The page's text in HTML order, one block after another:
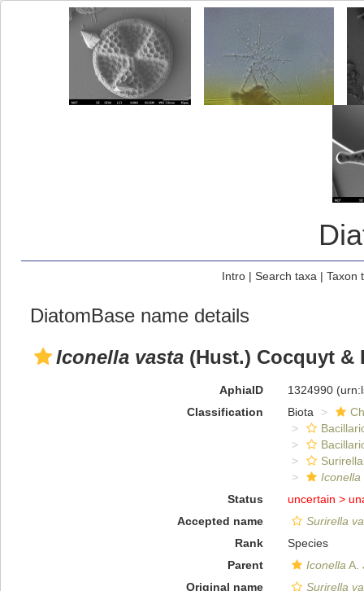
Intro| Search taxa | Taxon
DiatomBase name details
Iconella vasta (Hust.) Cocquyt &
AphiaID 1324990
Classification
Biota
Iconella
Status
uncertain >
Accepted name
Surirella
Rank
Species
Parent
Iconella A.
Original name
Surirella